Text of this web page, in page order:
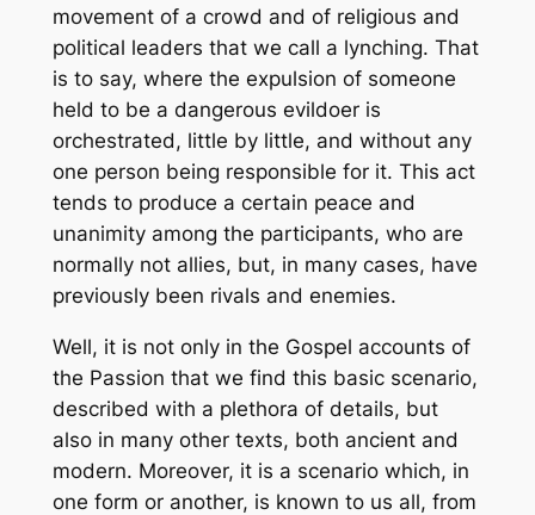
movement of a crowd and of religious and
political leaders that we call a lynching. That
is to say, where the expulsion of someone
held to be a dangerous evildoer is
orchestrated, little by little, and without any
one person being responsible for it. This act
tends to produce a certain peace and
unanimity among the participants, who are
normally not allies, but, in many cases, have
previously been rivals and enemies.
Well, it is not only in the Gospel accounts of
the Passion that we find this basic scenario,
described with a plethora of details, but
also in many other texts, both ancient and
modern. Moreover, it is a scenario which, in
one form or another, is known to us all, from